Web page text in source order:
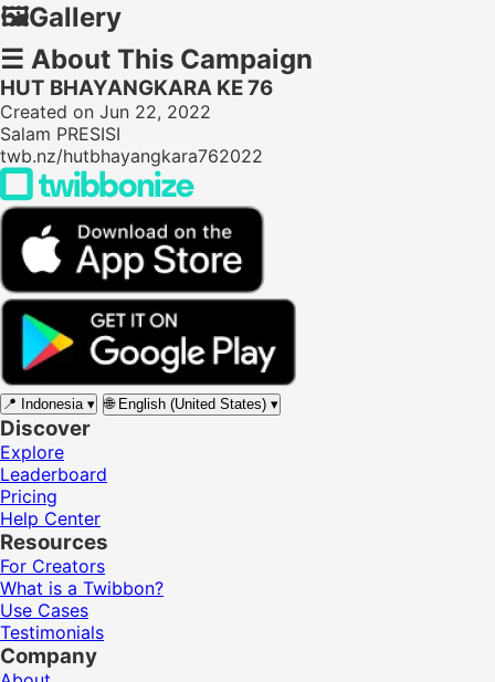
🖼️Gallery
☰ About This Campaign
HUT BHAYANGKARA KE 76
Created on Jun 22, 2022
Salam PRESISI
twb.nz/hutbhayangkara762022
📍 Indonesia ▾ 🌐 English (United States) ▾
Discover
Explore
Leaderboard
Pricing
Help Center
Resources
For Creators
What is a Twibbon?
Use Cases
Testimonials
Company